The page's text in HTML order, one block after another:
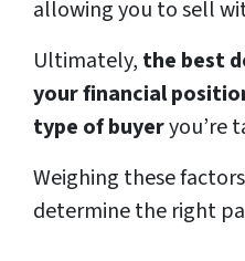
allowing you to sell
Ultimately, the best
your financial
type of buyeryou’re
Weighing these
determine the right